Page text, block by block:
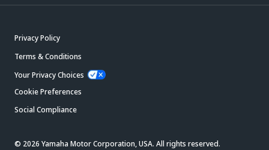
Privacy Policy
Terms & Conditions
Your Privacy Choices
Cookie Preferences
Social Compliance
© 2026 Yamaha Motor Corporation, USA. All rights reserved.